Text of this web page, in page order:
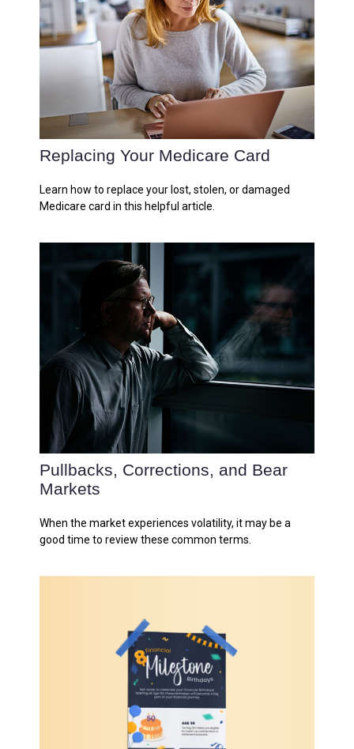
Replacing Your Medicare Card
Learn how to replace your lost, stolen, or damaged
Medicare card in this helpful article.
Pullbacks, Corrections, and Bear
Markets
When the market experiences volatility, it may be a
good time to review these common terms.